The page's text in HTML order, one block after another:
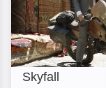
Skyfall